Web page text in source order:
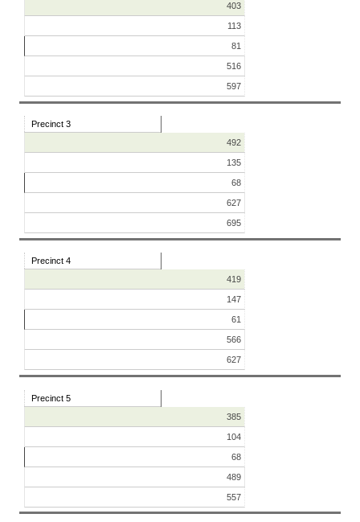
403
113
81
516
597
Precinct 3
492
135
68
627
695
Precinct 4
419
147
61
566
627
Precinct 5
385
104
68
489
557